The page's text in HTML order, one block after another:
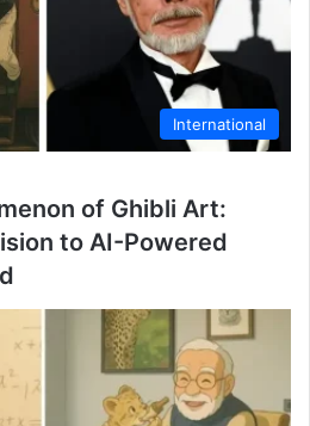
International
of Ghibli Art:
to AI-Powered